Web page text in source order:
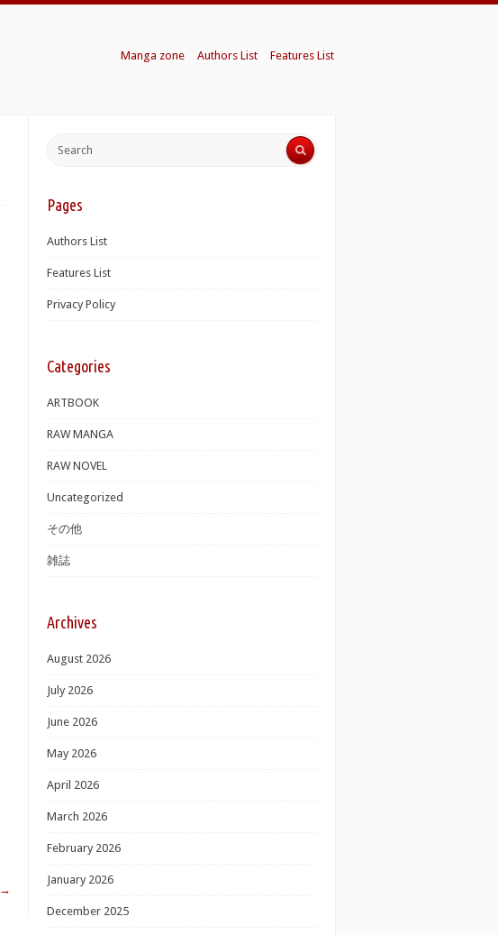
Manga zone Authors List Features List
→
Pages
Authors List
Features List
Privacy Policy
Categories
ARTBOOK
RAW MANGA
RAW NOVEL
Uncategorized
その他
雑誌
Archives
August 2026
July 2026
June 2026
May 2026
April 2026
March 2026
February 2026
January 2026
December 2025